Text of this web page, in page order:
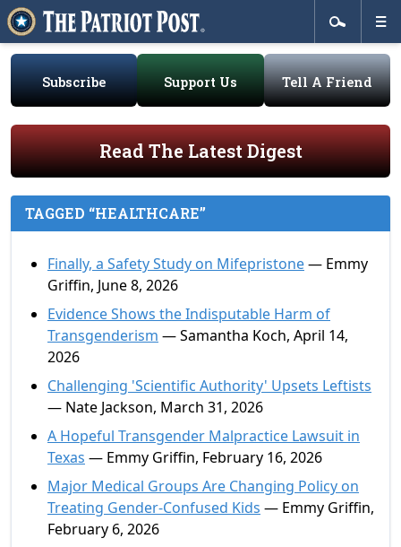
Subscribe Support Us Tell A Friend
Read The Latest Digest
TAGGED “HEALTHCARE”
Finally, a Safety Study on Mifepristone— Emmy
Griffin, June 8, 2026
Evidence Shows the Indisputable Harm of
Transgenderism — Samantha Koch, April 14,
2026
Challenging 'Scientific Authority' Upsets Leftists
— Nate Jackson, March 31, 2026
A Hopeful Transgender Malpractice Lawsuit in
Texas — Emmy Griffin, February 16, 2026
Major Medical Groups Are Changing Policy on
Treating Gender-Confused Kids — Emmy Griffin,
February 6, 2026